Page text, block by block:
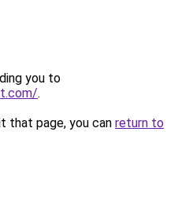
you to
.
that page, you can return to